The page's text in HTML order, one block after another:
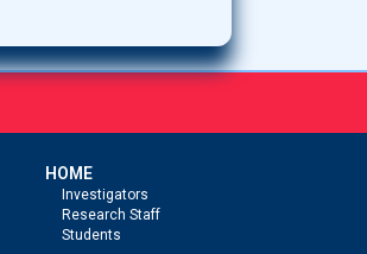
HOME
Investigators
Research Staff
Students